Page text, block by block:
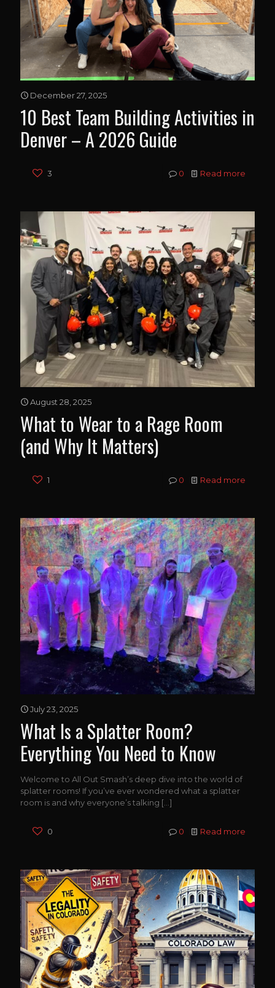
December 27, 2025
10 Best Team Building Activities in
Denver – A 2026 Guide
3 0 Read more
August 28, 2025
What to Wear to a Rage Room
(and Why It Matters)
1 0 Read more
July 23, 2025
What Is a Splatter Room?
Everything You Need to Know
Welcome to All Out Smash’s deep dive into the world of
splatter rooms! If you’ve ever wondered what a splatter
room is and why everyone’s talking […]
0 0 Read more